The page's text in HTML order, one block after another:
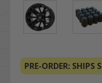
PRE-ORDER: SHIPS